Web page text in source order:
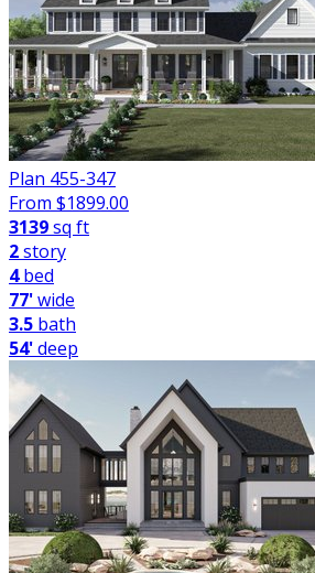
Plan 455-347
From $1899.00
3139sq ft
2story
4bed
77'wide
3.5 bath
54'deep